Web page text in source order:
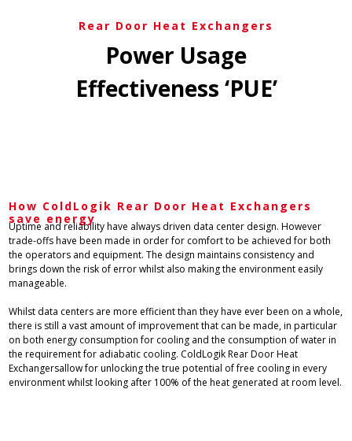
Rear Door Heat Exchangers
Power Usage
Effectiveness ‘PUE’
How ColdLogik Rear Door Heat Exchangers
save energy​
Uptime and reliability have always driven data center design. However
trade-offs have been made in order for comfort to be achieved for both
the operators and equipment. The design maintains consistency and
brings down the risk of error whilst also making the environment easily
manageable.
Whilst data centers are more efficient than they have ever been on a whole,
there is still a vast amount of improvement that can be made, in particular
on both energy consumption for cooling and the consumption of water in
the requirement for adiabatic cooling. ColdLogik Rear Door Heat
Exchangersallow for unlocking the true potential of free cooling in every
environment whilst looking after 100% of the heat generated at room level.